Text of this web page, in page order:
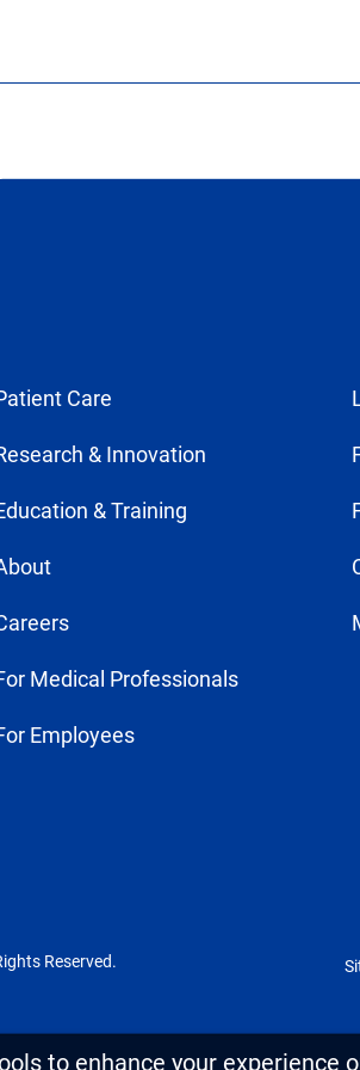
Care
& Innovation
& Training
Medical Professionals
Employees
Reserved.
to enhance your